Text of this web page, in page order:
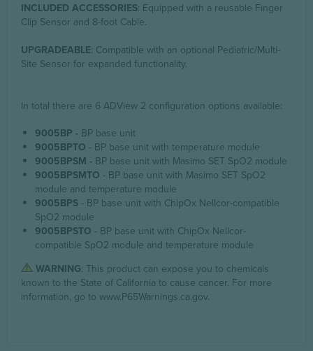
INCLUDED ACCESSORIES: Equipped with a reusable Finger
Clip Sensor and 8-foot Cable.
UPGRADEABLE: Compatible with an optional Pediatric/Multi-
Site Sensor for expanded functionality.
In total there are 6 ADView 2 configuration options available:
9005BP - BP base unit
9005BPTO - BP base unit with temperature module
9005BPSM - BP base unit with Masimo SET SpO2 module
9005BPSMTO - BP base unit with Masimo SET SpO2
module and temperature module
9005BPS - BP base unit with ChipOx Nellcor-compatible
SpO2 module
9005BPSTO - BP base unit with ChipOx Nellcor-
compatible SpO2 module and temperature module
WARNING: This product can expose you to chemicals
known to the State of California to cause cancer. For more
information, go to www.P65Warnings.ca.gov.